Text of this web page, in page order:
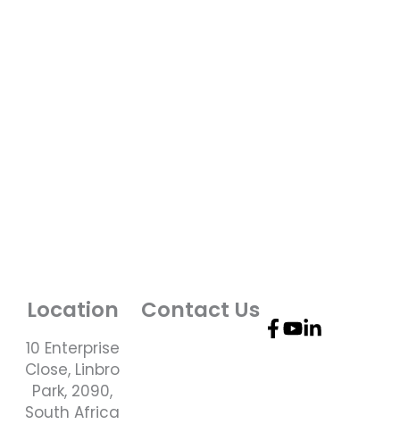
Location
10 Enterprise
Close, Linbro
Park, 2090,
South Africa
Contact Us